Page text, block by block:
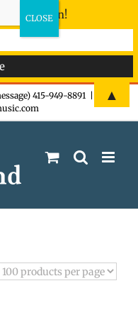
415-949-8891
the fun!
▲